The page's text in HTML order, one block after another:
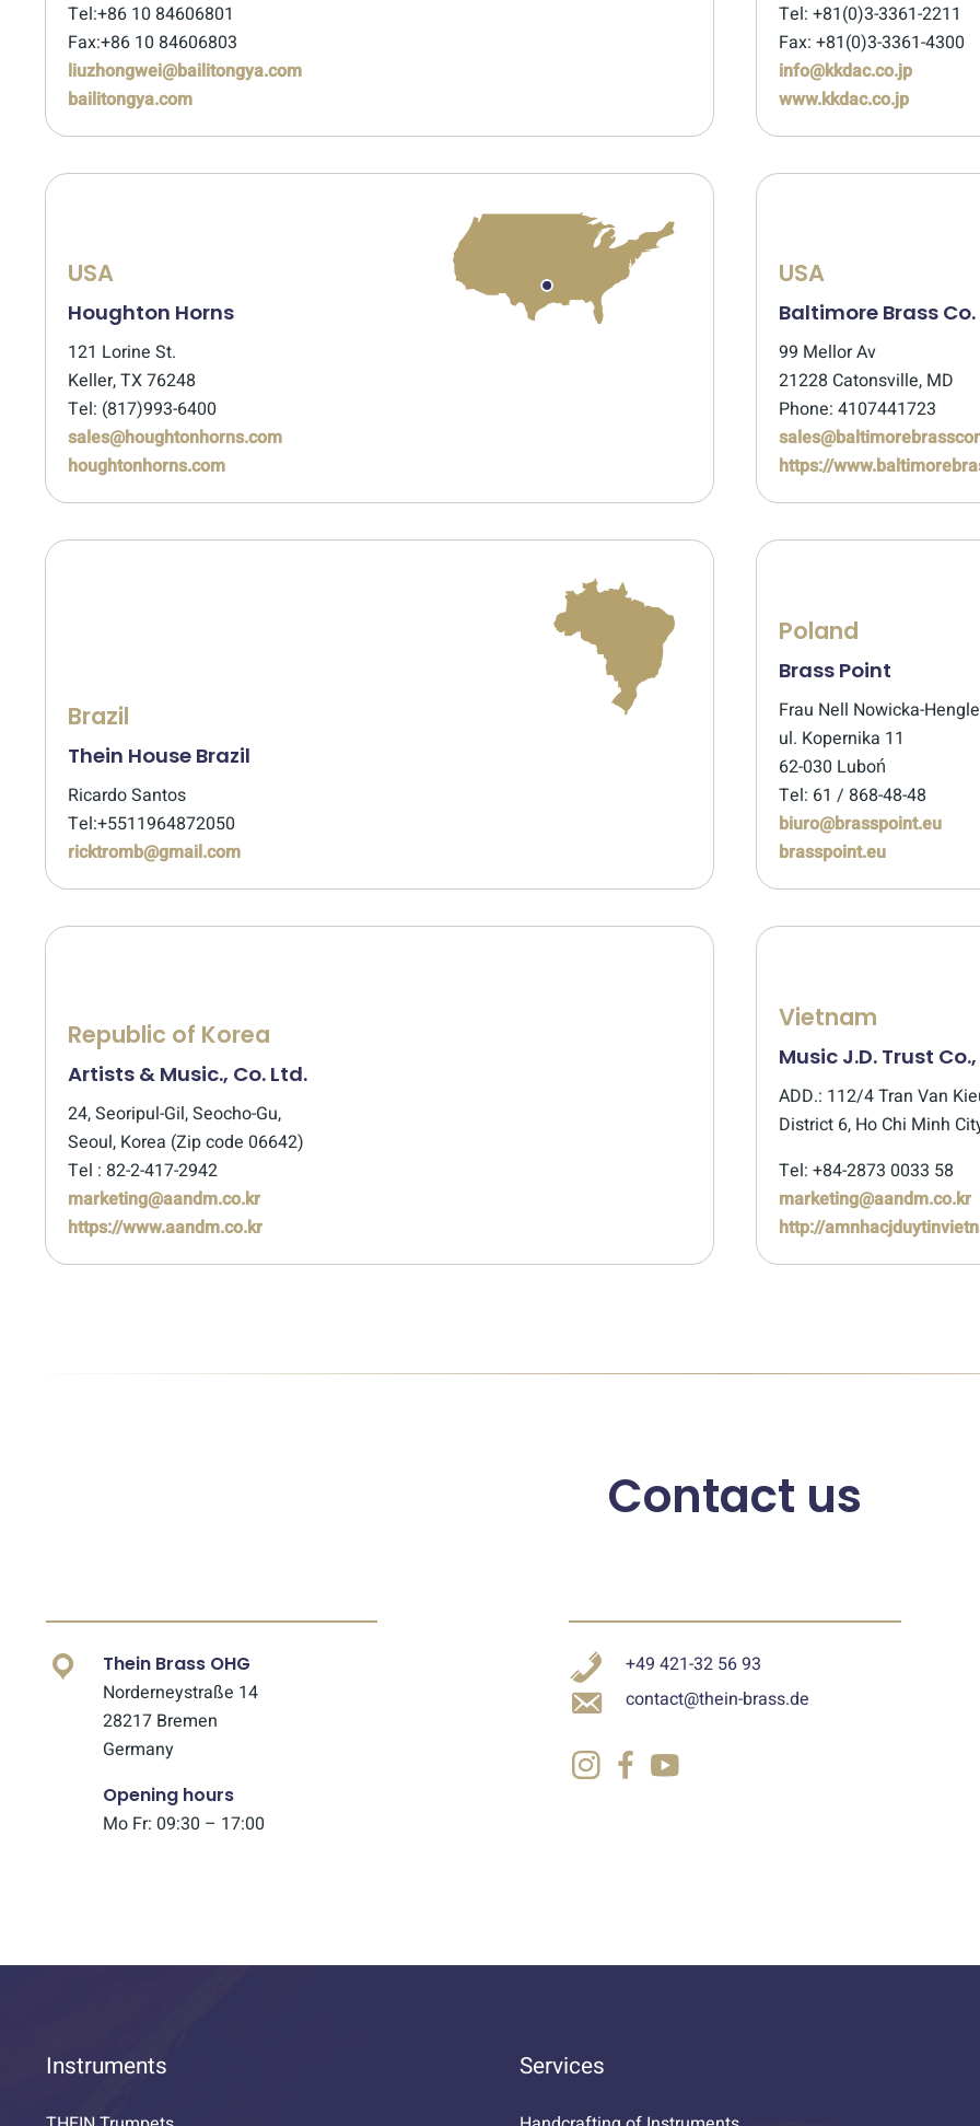
Tel:+86 10 84606801
Fax:+86 10 84606803
liuzhongwei@bailitongya.com
bailitongya.com
Tel: +81(0)3-3361-2211
Fax: +81(0)3-3361-4300
info@kkdac.co.jp
www.kkdac.co.jp
USA
Houghton Horns
121 Lorine St.
Keller, TX 76248
Tel: (817)993-6400
sales@houghtonhorns.com
houghtonhorns.com
USA
Baltimore Brass Co.
99 Mellor Av
21228 Catonsville, MD
Phone: 4107441723
https://
Brazil
Thein House Brazil
Ricardo Santos
Tel:+5511964872050
ricktromb@gmail.com
Poland
Brass Point
Frau Nell Nowicka-
ul. Kopernika 11
62-030 Luboń
Tel: 61 / 868-48-48
biuro@brasspoint.eu
brasspoint.eu
Republic of Korea
Artists & Music., Co. Ltd.
24, Seoripul-Gil, Seocho-Gu,
Seoul, Korea (Zip code 06642)
Tel : 82-2-417-2942
marketing@aandm.co.kr
https://www.aandm.co.kr
Vietnam
Music J.D. Trust
ADD.: 112/4 Tran Van
District 6, Ho Chi Minh
Tel: +84-2873 0033 58
marketing@aandm.co.kr
http://
Contact us
Thein Brass OHG
Norderneystraße 14
28217 Bremen
Germany
Opening hours
Mo Fr: 09:30 – 17:00
+49 421-32 56 93
contact@thein-brass.de
Instruments Services